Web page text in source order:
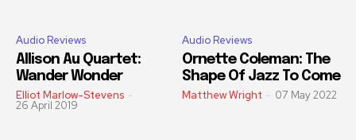
Audio Reviews
Allison Au Quartet:
Wander Wonder
Elliot Marlow-Stevens -
26 April 2019
Audio Reviews
Ornette Coleman: The
Shape Of Jazz To Come
Matthew Wright - 07 May 2022